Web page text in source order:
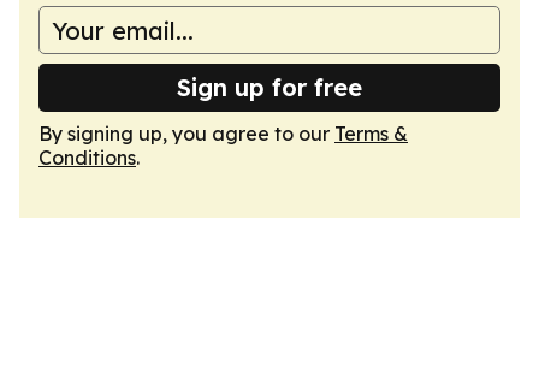
Sign up for free
By signing up, you agree to our Terms &
Conditions.